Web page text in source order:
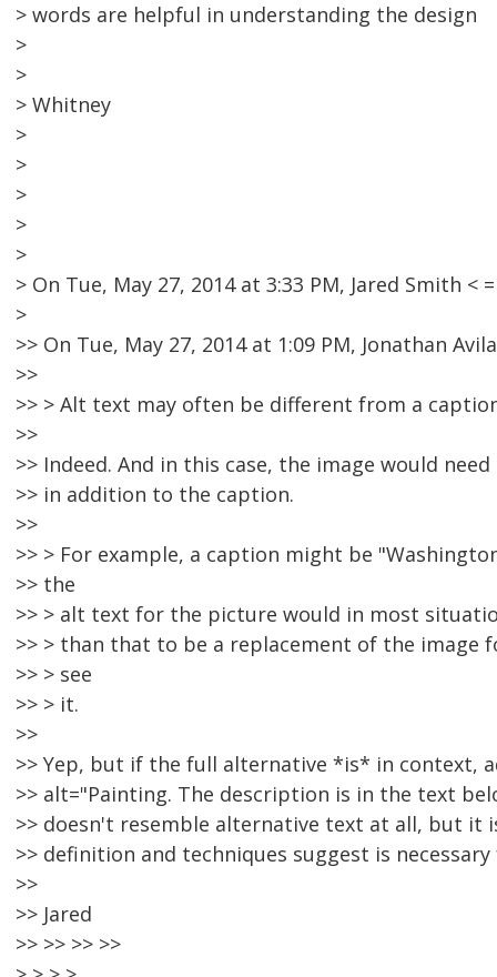
> words are helpful in understanding the design
>
>
> Whitney
>
>
>
>
>
> On Tue, May 27, 2014 at 3:33 PM, Jared Smith <
>
>> On Tue, May 27, 2014 at 1:09 PM, Jonathan
>>
>> > Alt text may often be different from a
>>
>> Indeed. And in this case, the image would
>> in addition to the caption.
>>
>> > For example, a caption might be
>> the
>> > alt text for the picture would in most
>> > than that to be a replacement of the image
>> > see
>> > it.
>>
>> Yep, but if the full alternative *is* in context,
>> alt="Painting. The description is in the text
>> doesn't resemble alternative text at all, but it
>> definition and techniques suggest is
>>
>> Jared
>> >> >> >>